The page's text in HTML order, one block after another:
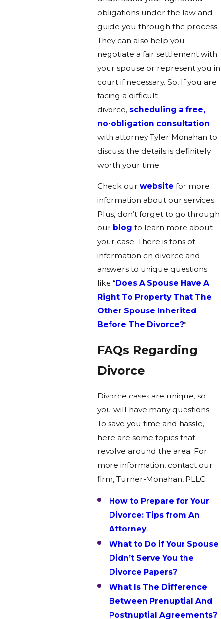
obligations under the law and
guide you through the process.
They can also help you
negotiate a fair settlement with
your spouse or represent you in
court if necessary. So, If you are
facing a difficult
divorce, scheduling a free,
no-obligation consultation
with attorney Tyler Monahan to
discuss the details is definitely
worth your time.
Check ourwebsite for more
information about our services.
Plus, don’t forget to go through
our blog to learn more about
your case. There is tons of
information on divorce and
answers to unique questions
like “Does A Spouse Have A
Right To Property That The
Other Spouse Inherited
Before The Divorce?”
FAQs Regarding
Divorce
Divorce cases are unique, so
you will have many questions.
To save you time and hassle,
here are some topics that
revolve around the area. For
more information, contact our
firm, Turner-Monahan, PLLC.
How to Prepare for Your
Divorce: Tips from An
Attorney.
What to Do if Your Spouse
Didn’t Serve You the
Divorce Papers?
What Is The Difference
Between Prenuptial And
Postnuptial Agreements?